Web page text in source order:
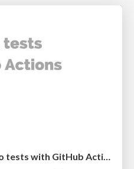
Lightning talk: Run Django tests with GitHub Actions